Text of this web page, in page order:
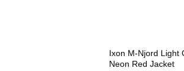
Ixon M-Njord Light
Neon Red Jacket